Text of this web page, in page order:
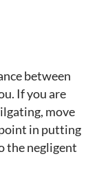
between
If you are
move
in putting
the negligent